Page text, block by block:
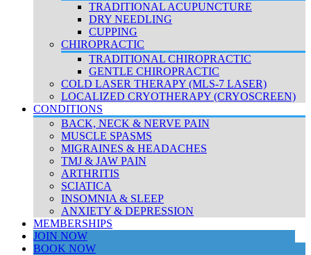
TRADITIONAL ACUPUNCTURE
DRY NEEDLING
CUPPING
CHIROPRACTIC
TRADITIONAL CHIROPRACTIC
GENTLE CHIROPRACTIC
COLD LASER THERAPY (MLS-7 LASER)
LOCALIZED CRYOTHERAPY (CRYOSCREEN)
CONDITIONS
BACK, NECK & NERVE PAIN
MUSCLE SPASMS
MIGRAINES & HEADACHES
TMJ & JAW PAIN
ARTHRITIS
SCIATICA
INSOMNIA & SLEEP
ANXIETY & DEPRESSION
MEMBERSHIPS
JOIN NOW
BOOK NOW